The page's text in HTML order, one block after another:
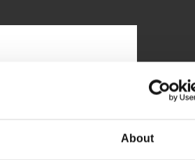
About